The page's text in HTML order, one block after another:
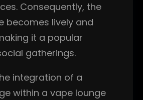
Consequently, the
becomes lively and
it a popular
gatherings.
integration of a
within a vape lounge